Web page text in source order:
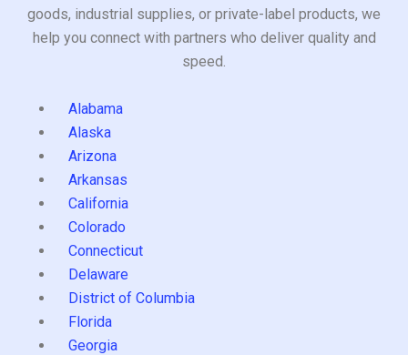
goods, industrial supplies, or private-label products, we
help you connect with partners who deliver quality and
speed.
Alabama
Alaska
Arizona
Arkansas
California
Colorado
Connecticut
Delaware
District of Columbia
Florida
Georgia